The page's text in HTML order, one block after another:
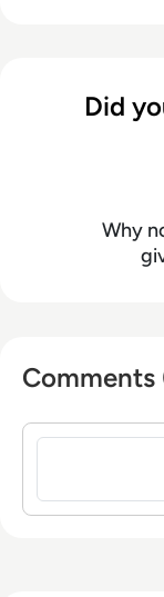
Did
Why
Comments
Sign in to post